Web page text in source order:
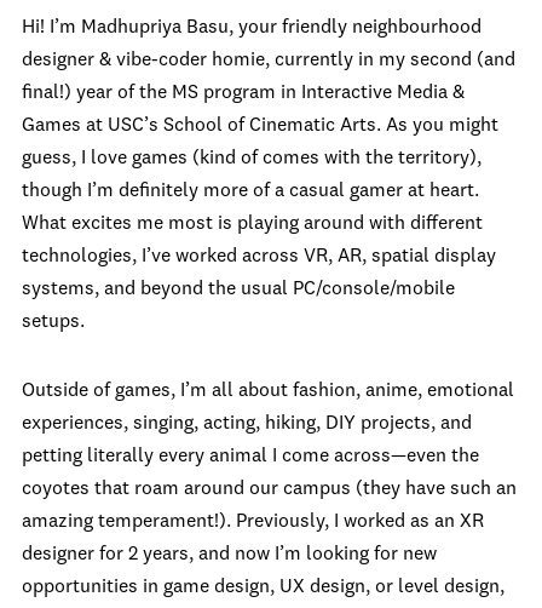
Hi! I’m Madhupriya Basu, your friendly neighbourhood
designer & vibe-coder homie, currently in my second (and
final!) year of the MS program in Interactive Media &
Games at USC’s School of Cinematic Arts. As you might
guess, I love games (kind of comes with the territory),
though I’m definitely more of a casual gamer at heart.
What excites me most is playing around with different
technologies, I’ve worked across VR, AR, spatial display
systems, and beyond the usual PC/console/mobile
setups.
Outside of games, I’m all about fashion, anime, emotional
experiences, singing, acting, hiking, DIY projects, and
petting literally every animal I come across—even the
coyotes that roam around our campus (they have such an
amazing temperament!). Previously, I worked as an XR
designer for 2 years, and now I’m looking for new
opportunities in game design, UX design, or level design,